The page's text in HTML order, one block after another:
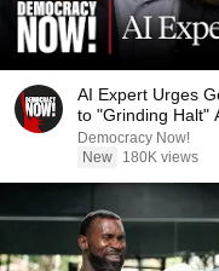
AI Expert Urges
to "Grinding Halt"
Democracy Now!
New
180K views